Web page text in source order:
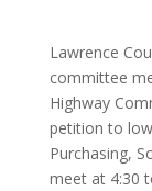
Lawrence
committee
Highway
petition to
Purchasing,
meet at 4:30